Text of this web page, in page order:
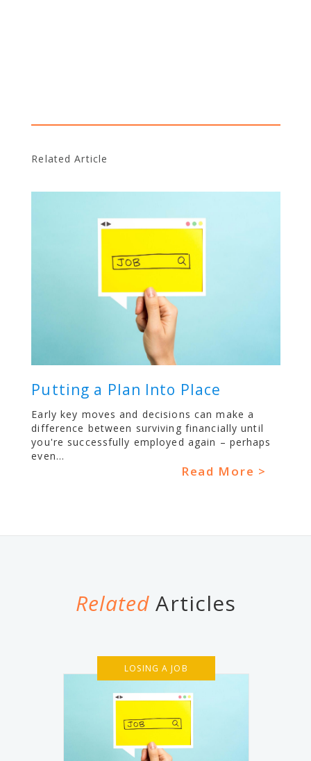
Related Article
Putting a Plan Into Place
Early key moves and decisions can make a
difference between surviving financially until
you're successfully employed again – perhaps
even...
Read More >
Related Articles
LOSING A JOB